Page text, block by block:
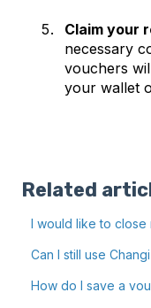
Claim your
necessary
vouchers
your wallet
Related
I would like to close
Can I still use
How do I save a